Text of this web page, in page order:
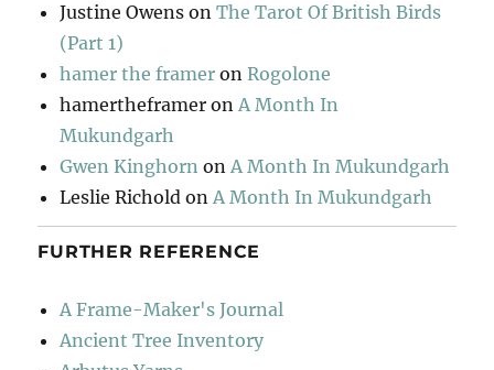
Justine Owens onThe Tarot Of British Birds
(Part 1)
hamer the framer onRogolone
hamertheframer onA Month In
Mukundgarh
Gwen Kinghorn onA Month In Mukundgarh
Leslie Richold onA Month In Mukundgarh
FURTHER REFERENCE
A Frame-Maker's Journal
Ancient Tree Inventory